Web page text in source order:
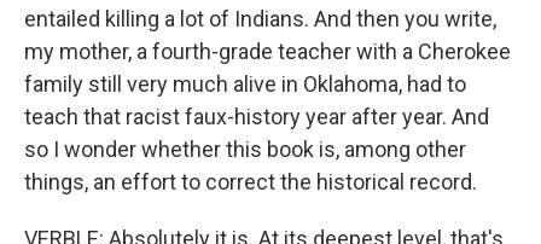
entailed killing a lot of Indians. And then you write,
my mother, a fourth-grade teacher with a Cherokee
family still very much alive in Oklahoma, had to
teach that racist faux-history year after year. And
so I wonder whether this book is, among other
things, an effort to correct the historical record.
VERBLE: Absolutely it is. At its deepest level, that's